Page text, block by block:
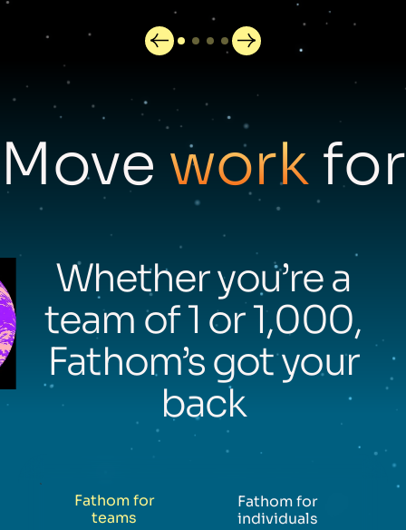
Move work
Whether you’re a
team of 1 or 1,000,
Fathom’s got your
back
Fathom for
teams
Fathom for
individuals